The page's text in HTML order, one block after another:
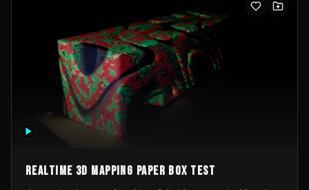
Realtime 3d mapping paper box test